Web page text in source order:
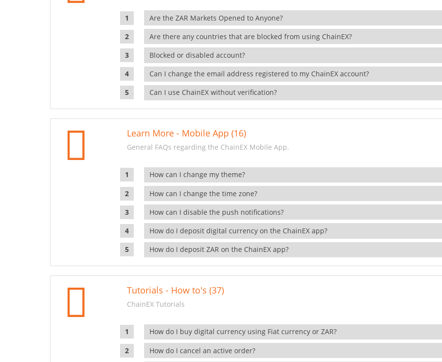
Are the ZAR Markets Opened to Anyone?
Are there any countries that are blocked from using ChainEX?
Blocked or disabled account?
Can I change the email address registered to my ChainEX account?
Can I use ChainEX without verification?
Learn More - Mobile App (16)
General FAQs regarding the ChainEX Mobile App.
How can I change my theme?
How can I change the time zone?
How can I disable the push notifications?
How do I deposit digital currency on the ChainEX app?
How do I deposit ZAR on the ChainEX app?
Tutorials - How to's (37)
ChainEX Tutorials
How do I buy digital currency using Fiat currency or ZAR?
How do I cancel an active order?